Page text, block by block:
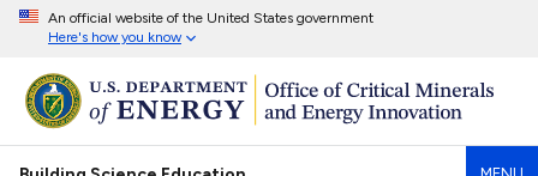
An official website of the United States government
Here's how you know